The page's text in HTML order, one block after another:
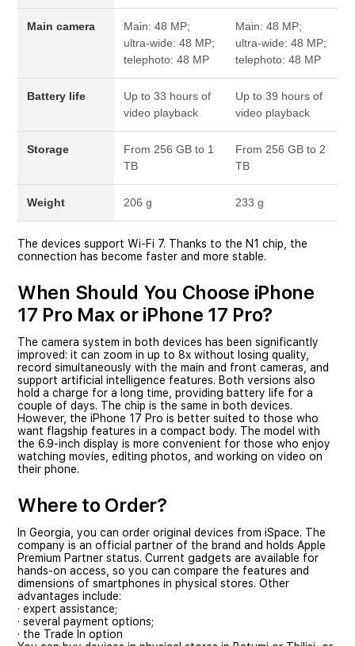
Main camera
Main: 48 MP;
ultra-wide: 48 MP;
telephoto: 48 MP
Main: 48 MP;
ultra-wide: 48 MP;
telephoto: 48 MP
Battery life
Up to 33 hours of
video playback
Up to 39 hours of
video playback
Storage
From 256 GB to 1
TB
From 256 GB to 2
TB
Weight 206 g 233 g
The devices support Wi-Fi 7. Thanks to the N1 chip, the
connection has become faster and more stable.
When Should You Choose iPhone
17 Pro Max or iPhone 17 Pro?
The camera system in both devices has been significantly
improved: it can zoom in up to 8x without losing quality,
record simultaneously with the main and front cameras, and
support artificial intelligence features. Both versions also
hold a charge for a long time, providing battery life for a
couple of days. The chip is the same in both devices.
However, the iPhone 17 Pro is better suited to those who
want flagship features in a compact body. The model with
the 6.9-inch display is more convenient for those who enjoy
watching movies, editing photos, and working on video on
their phone.
Where to Order?
In Georgia, you can order original devices from iSpace. The
company is an official partner of the brand and holds Apple
Premium Partner status. Current gadgets are available for
hands-on access, so you can compare the features and
dimensions of smartphones in physical stores. Other
advantages include:
· expert assistance;
· several payment options;
· the Trade In option